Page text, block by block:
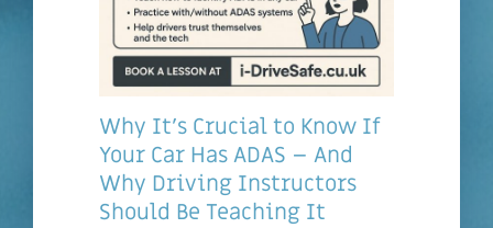
Why It’s Crucial to Know If
Your Car Has ADAS – And
Why Driving Instructors
Should Be Teaching It